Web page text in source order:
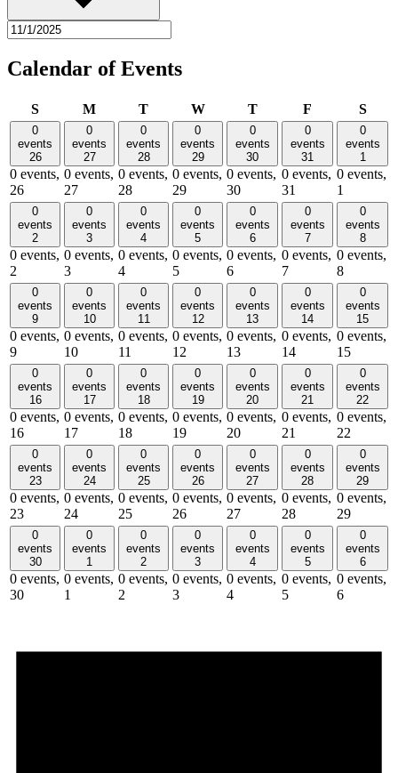
Calendar of Events
SSundayMMonday
TTuesdayWWednesday
TThursday
F S
0
events
26
0 events,
26
0
events
27
0 events,
27
0
events
28
0 events,
28
0
events
29
0 events,
29
0
events
30
0 events,
30
0
events
31
0 events,
31
0
events
1
0 events,
1
0
events
2
0 events,
2
0
events
3
0 events,
3
0
events
4
0 events,
4
0
events
5
0 events,
5
0
events
6
0 events,
6
0
events
7
0 events,
7
0
events
8
0 events,
8
0
events
9
0 events,
9
0
events
10
0 events,
10
0
events
11
0 events,
11
0
events
12
0 events,
12
0
events
13
0 events,
13
0
events
14
0 events,
14
0
events
15
0 events,
15
0
events
16
0 events,
16
0
events
17
0 events,
17
0
events
18
0 events,
18
0
events
19
0 events,
19
0
events
20
0 events,
20
0
events
21
0 events,
21
0
events
22
0 events,
22
0
events
23
0 events,
23
0
events
24
0 events,
24
0
events
25
0 events,
25
0
events
26
0 events,
26
0
events
27
0 events,
27
0
events
28
0 events,
28
0
events
29
0 events,
29
0
events
30
0 events,
30
0
events
1
0 events,
1
0
events
2
0 events,
2
0
events
3
0 events,
3
0
events
4
0 events,
4
0
events
5
0 events,
5
0
events
6
0 events,
6